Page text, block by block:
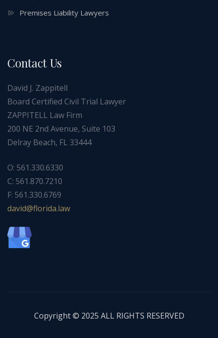
Premises Liability Lawyers
Contact Us
David J. Zappitell
Board Certified Civil Trial Lawyer
ZAPPITELL Law Firm
200 NE 2nd Avenue, Suite 103
Delray Beach, FL 33444
O: 561.330.6330
C: 561.870.7210
F: 561.330.6769
wal.a
dirol
f@div
ad
Copyright © 2025 ALL RIGHTS RESERVED